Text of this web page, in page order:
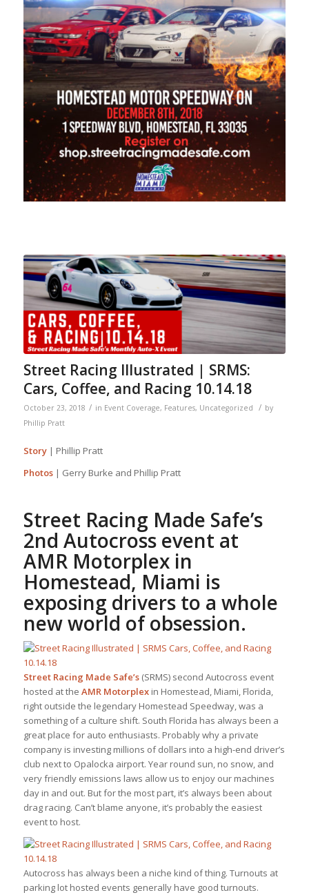
Street Racing Illustrated | SRMS:
Cars, Coffee, and Racing 10.14.18
October 23, 2018 / in Event Coverage, Features, Uncategorized / by
Phillip Pratt
Story| Phillip Pratt
Photos| Gerry Burke and Phillip Pratt
Street Racing Made Safe’s
2nd Autocross event at
AMR Motorplex in
Homestead, Miami is
exposing drivers to a whole
new world of obsession.
Street Racing Made Safe’s(SRMS) second Autocross event
hosted at the AMR Motorplexin Homestead, Miami, Florida,
right outside the legendary Homestead Speedway, was a
something of a culture shift. South Florida has always been a
great place for auto enthusiasts. Probably why a private
company is investing millions of dollars into a high-end driver’s
club next to Opalocka airport. Year round sun, no snow, and
very friendly emissions laws allow us to enjoy our machines
day in and out. But for the most part, it’s always been about
drag racing. Can’t blame anyone, it’s probably the easiest
event to host.
Autocross has always been a niche kind of thing. Turnouts at
parking lot hosted events generally have good turnouts.